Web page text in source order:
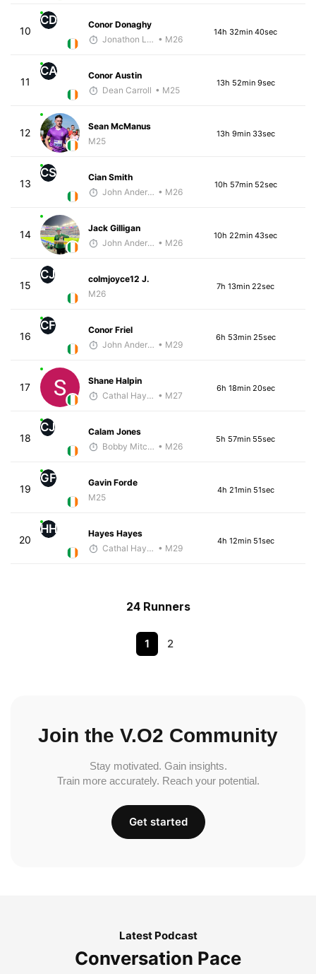
10
CD
Conor Donaghy
Jonathon Loughran • M26
14h 32min 40sec
11
CA
Conor Austin
Dean Carroll • M25
13h 52min 9sec
12
Sean McManus
M25
13h 9min 33sec
13
CS
Cian Smith
John Anderson • M26
10h 57min 52sec
14
Jack Gilligan
John Anderson • M26
10h 22min 43sec
15
CJ
colmjoyce12 J.
M26
7h 13min 22sec
16
CF
Conor Friel
John Anderson • M29
6h 53min 25sec
17
Shane Halpin
Cathal Hayes • M27
6h 18min 20sec
18
CJ
Calam Jones
Bobby Mitchell • M26
5h 57min 55sec
19
GF
Gavin Forde
M25
4h 21min 51sec
20
HH
Hayes Hayes
Cathal Hayes • M29
4h 12min 51sec
24 Runners
1 2
Join the V.O2 Community
Stay motivated. Gain insights.
Train more accurately. Reach your potential.
Get started
Latest Podcast
Conversation Pace